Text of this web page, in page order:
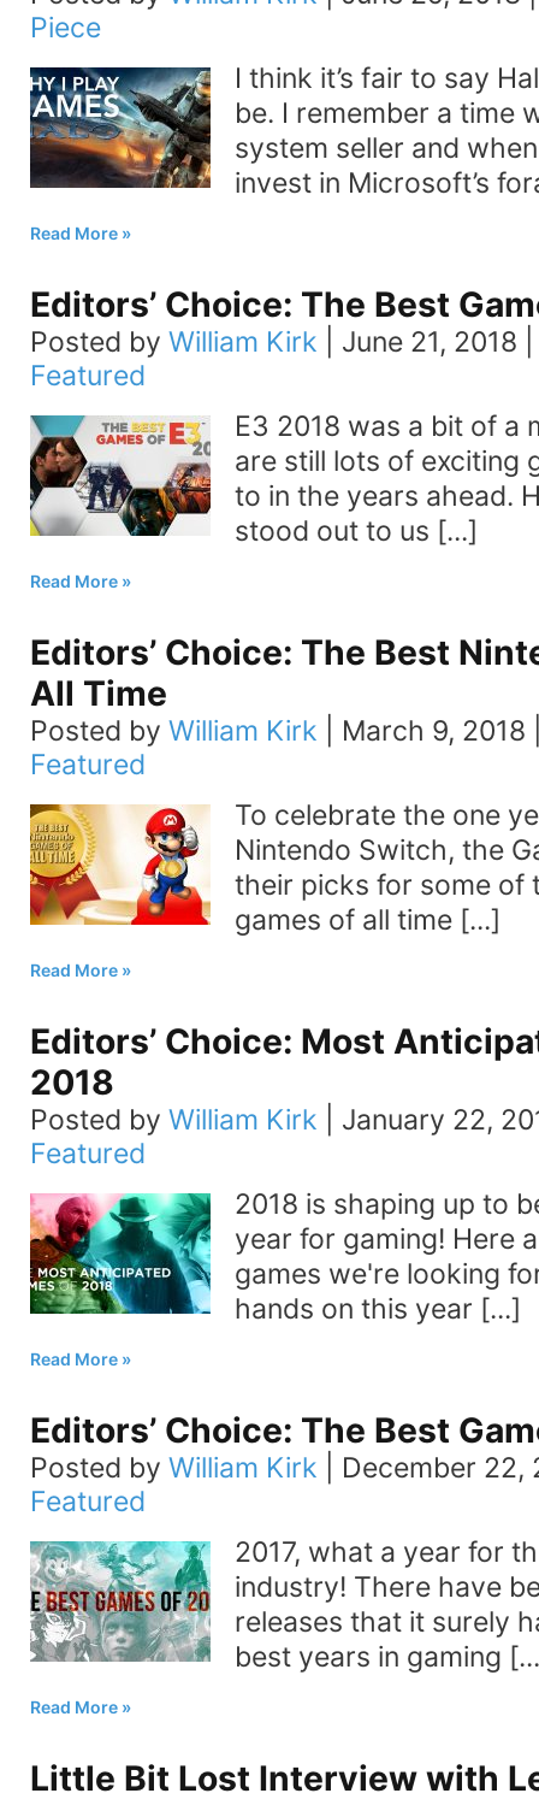
Piece
I think it’s fair to say
be. I remember a time
system seller and
invest in Microsoft’s
Read More
Editors’ Choice: The Best
Posted by William Kirk June 21, 2018
Featured
E3 2018 was a bit of a
are still lots of exciting
to in the years ahead.
stood out to us [...]
Read More
Editors’ Choice: The Best
All Time
Posted by William Kirk March 9, 2018
Featured
To celebrate the one
Nintendo Switch, the
their picks for some of
games of all time [...]
Read More
Editors’ Choice: Most
2018
Posted by William Kirk
January 22,
Featured
2018 is shaping up to
year for gaming! Here
games we're looking
hands on this year [...]
Read More
Editors’ Choice: The Best
Posted by William Kirk
December 22,
Featured
2017, what a year for
industry! There have
releases that it surely
best years in gaming
Read More
Little Bit Lost Interview with